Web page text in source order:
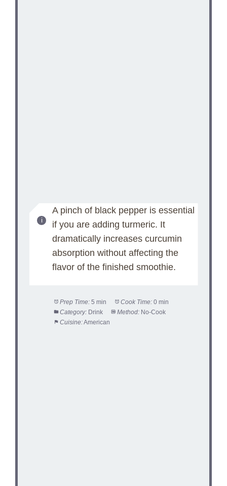
A pinch of black pepper is essential
if you are adding turmeric. It
dramatically increases curcumin
absorption without affecting the
flavor of the finished smoothie.
Prep Time: 5 min Cook Time: 0 min
Category: Drink Method: No-Cook
Cuisine:American